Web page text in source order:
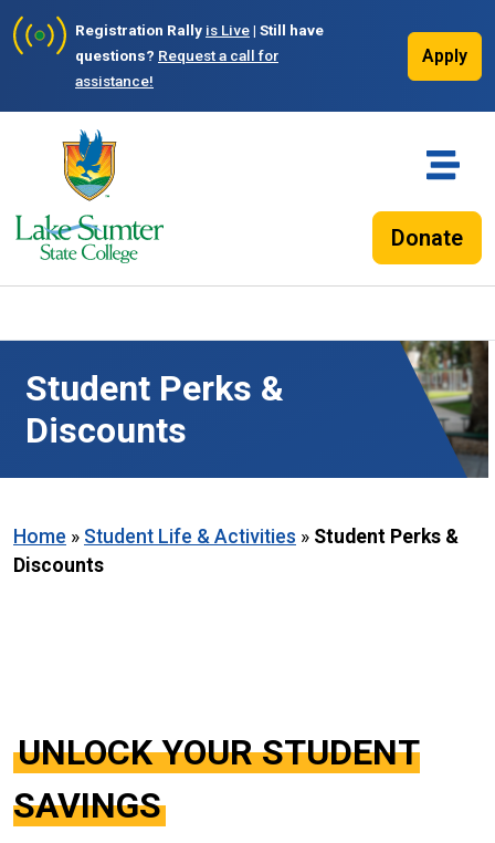
Registration Rally is Live| Still have
questions? Request a call for
assistance!
Apply
Donate
Student Perks &
Discounts
Home » Student Life & Activities » Student Perks &
Discounts
UNLOCK YOUR STUDENT
SAVINGS